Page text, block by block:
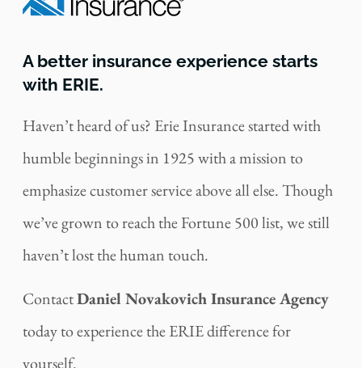
A better insurance experience starts
with ERIE.
Haven’t heard of us? Erie Insurance started with
humble beginnings in 1925 with a mission to
emphasize customer service above all else. Though
we’ve grown to reach the Fortune 500 list, we still
haven’t lost the human touch.
ContactDaniel Novakovich Insurance Agency
today to experience the ERIE difference for
yourself.